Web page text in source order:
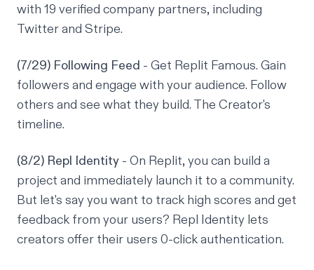
with 19 verified company partners, including
Twitter and Stripe.
(7/29) Following Feed - Get Replit Famous. Gain
followers and engage with your audience. Follow
others and see what they build. The Creator's
timeline.
(8/2) Repl Identity - On Replit, you can build a
project and immediately launch it to a community.
But let's say you want to track high scores and get
feedback from your users? Repl Identity lets
creators offer their users 0-click authentication.